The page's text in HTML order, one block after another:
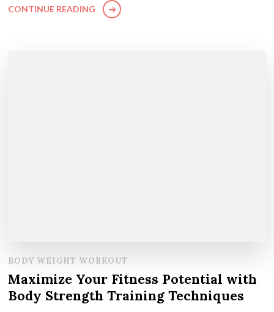
CONTINUE READING
BODY WEIGHT WORKOUT
Maximize Your Fitness Potential with
Body Strength Training Techniques